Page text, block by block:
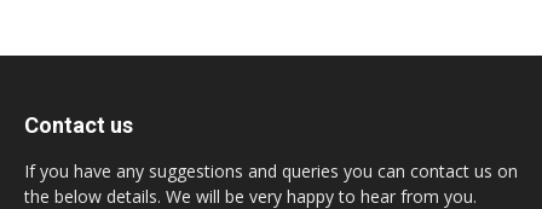
Contact us
If you have any suggestions and queries you can contact us on
the below details. We will be very happy to hear from you.